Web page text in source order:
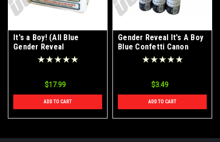
It's a Boy! (All Blue
Gender Reveal
Fireworks)
$17.99
ADD TO CART
Gender Reveal It's A Boy
Blue Confetti Canon
$3.49
ADD TO CART